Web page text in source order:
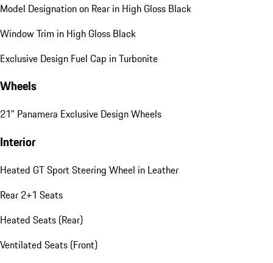
Model Designation on Rear in High Gloss Black
Window Trim in High Gloss Black
Exclusive Design Fuel Cap in Turbonite
Wheels
21" Panamera Exclusive Design Wheels
Interior
Heated GT Sport Steering Wheel in Leather
Rear 2+1 Seats
Heated Seats (Rear)
Ventilated Seats (Front)